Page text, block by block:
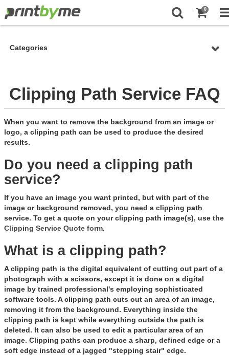
0
Categories
Clipping Path Service FAQ
When you want to remove the background from an image or
logo, a clipping path can be used to produce the desired
results.
Do you need a clipping path
service?
If you have an image you want printed, but with part of the
image or background removed, you need a clipping path
service. To get a quote on your clipping path image(s), use the
Clipping Service Quote form.
What is a clipping path?
A clipping path is the digital equivalent of cutting out part of a
photograph with a scissors, except it is done on a digital
image by trained professional's employing sophisticated
software tools. A clipping path cuts out an area of an image,
removing it from the background. Everything inside the
clipping path is kept while everything outside the path is
deleted. It can also be used to edit a particular area of an
image. Clipping paths can produce a sharp, defined edge or a
soft edge instead of a jagged "stepping stair" edge.